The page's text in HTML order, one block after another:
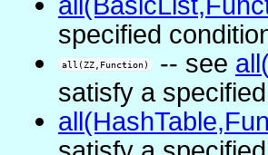
specified
all(ZZ,Function) -- see
satisfy a